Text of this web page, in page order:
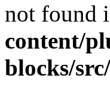
not found
content/
blocks/